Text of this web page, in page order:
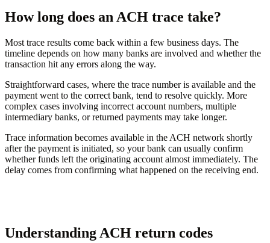
How long does an ACH trace take?
Most trace results come back within a few business days. The
timeline depends on how many banks are involved and whether the
transaction hit any errors along the way.
Straightforward cases, where the trace number is available and the
payment went to the correct bank, tend to resolve quickly. More
complex cases involving incorrect account numbers, multiple
intermediary banks, or returned payments may take longer.
Trace information becomes available in the ACH network shortly
after the payment is initiated, so your bank can usually confirm
whether funds left the originating account almost immediately. The
delay comes from confirming what happened on the receiving end.
Understanding ACH return codes